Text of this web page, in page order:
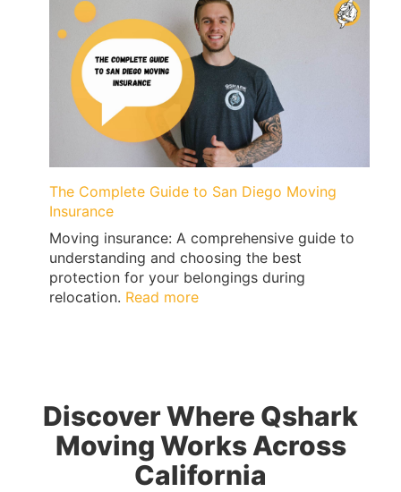
Diego
to
San
Francisco
Qshark
Movers
The Complete Guide to San Diego Moving
Insurance
Moving insurance: A comprehensive guide to
understanding and choosing the best
protection for your belongings during
relocation. Read more:
Diego
Moving
Insurance
Discover Where Qshark
Moving Works Across
California